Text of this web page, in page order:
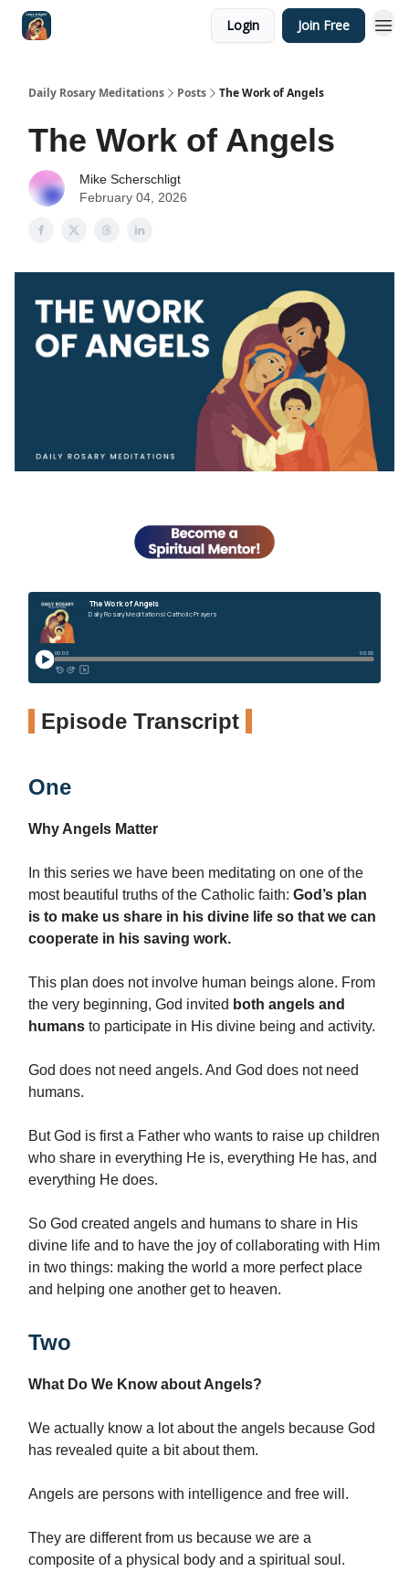
Login Join Free
Daily Rosary Meditations Posts The Work of Angels
The Work of Angels
Mike Scherschligt
February 04, 2026
Episode Transcript
One
Why Angels Matter
In this series we have been meditating on one of the
most beautiful truths of the Catholic faith: God’s plan
is to make us share in his divine life so that we can
cooperate in his saving work.
This plan does not involve human beings alone. From
the very beginning, God invited both angels and
humans to participate in His divine being and activity.
God does not need angels. And God does not need
humans.
But God is first a Father who wants to raise up children
who share in everything He is, everything He has, and
everything He does.
So God created angels and humans to share in His
divine life and to have the joy of collaborating with Him
in two things: making the world a more perfect place
and helping one another get to heaven.
Two
What Do We Know about Angels?
We actually know a lot about the angels because God
has revealed quite a bit about them.
Angels are persons with intelligence and free will.
They are different from us because we are a
composite of a physical body and a spiritual soul.